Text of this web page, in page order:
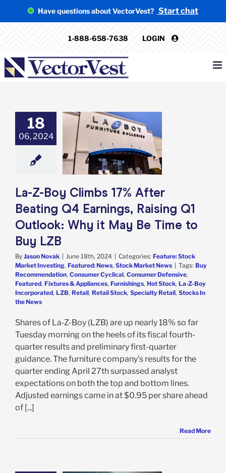
Have questions about VectorVest? Start chat
1-888-658-7638 LOGIN
18
06, 2024
Climbs 17%
Beating Q4
Raising Q1
to Buy LZB
Market News
La-Z-Boy Climbs 17% After
Beating Q4 Earnings, Raising Q1
Outlook: Why it May Be Time to
Buy LZB
By Jason Novak June 18th, 2024 Categories: Feature: Stock
Market Investing, Featured: News, Stock Market News Tags: Buy
Recommendation, Consumer Cyclical, Consumer Defensive,
Featured, Fixtures & Appliances, Furnishings, Hot Stock, La-Z-Boy
Incorporated, LZB, Retail, Retail Stock, Specialty Retail, Stocks In
the News
Shares of La-Z-Boy (LZB) are up nearly 18% so far
Tuesday morning on the heels of its fiscal fourth-
quarter results and preliminary first-quarter
guidance. The furniture company’s results for the
quarter ending April 27th surpassed analyst
expectations on both the top and bottom lines.
Adjusted earnings came in at $0.95 per share ahead
of [...]
Read More